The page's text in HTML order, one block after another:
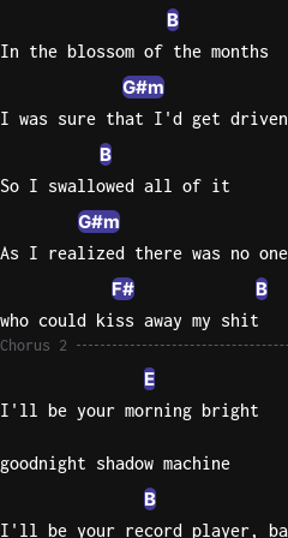
B
In the blossom of the months
G#m
I was sure that I'd get
B
So I swallowed all of it
G#m
As I realized there was no one
F# B
who could kiss away my shit
Chorus 2
E
I'll be your morning bright
goodnight shadow machine
B
I'll be your record player,